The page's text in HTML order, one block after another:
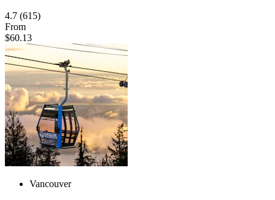
4.7 (615)
From
$60.13
Vancouver